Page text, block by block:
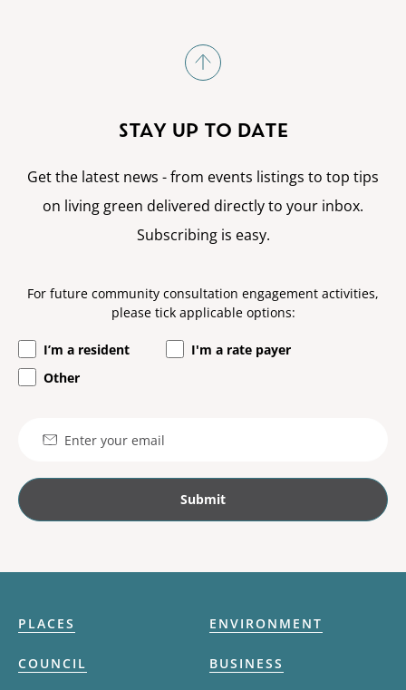
STAY UP TO DATE
Get the latest news - from events listings to top tips
on living green delivered directly to your inbox.
Subscribing is easy.
For future community consultation engagement activities,
please tick applicable options:
I’m a resident
I'm a rate payer
Other
PLACES
COUNCIL
ENVIRONMENT
BUSINESS